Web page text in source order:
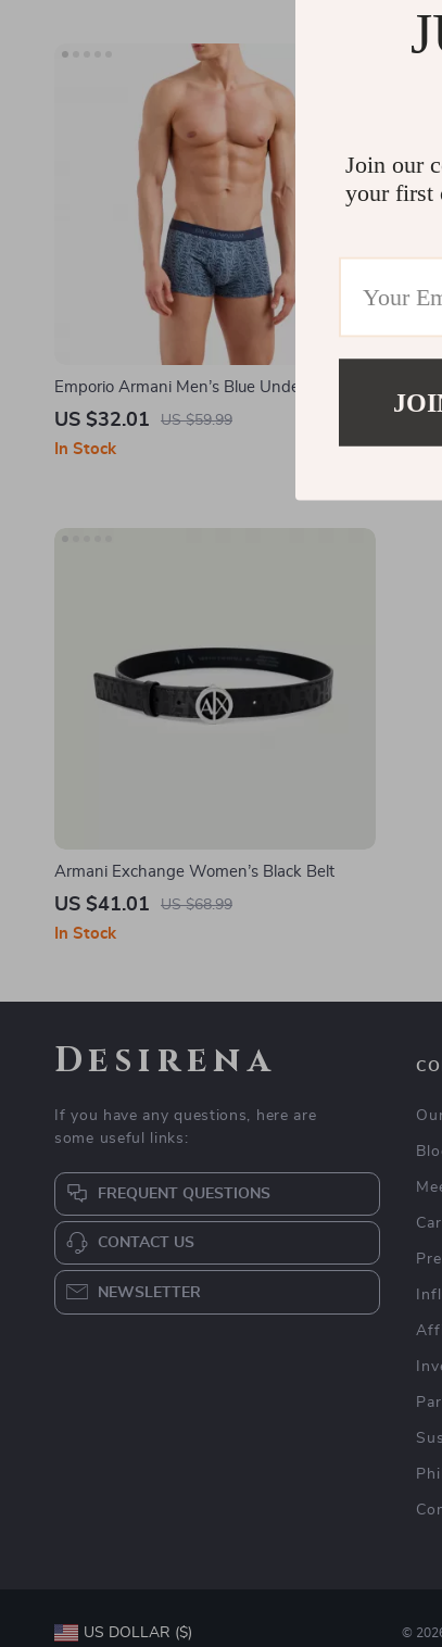
Emporio Armani Men’s Blue Underwear
US $32.01 US $59.99
In Stock In
Armani Exchange Women’s Black Belt
US $41.01 US $68.99
In Stock
Desirena
If you have any questions, here are
some useful links:
FREQUENT QUESTIONS
CONTACT US
NEWSLETTER
US DOLLAR ($) ©
Join our
your first